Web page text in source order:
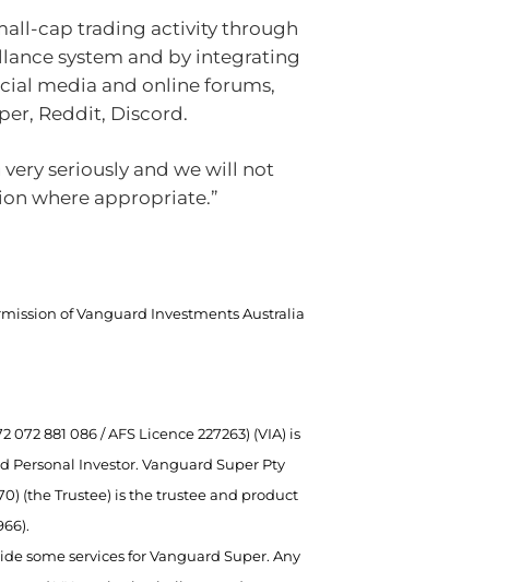
cap trading activity through
system and by integrating
media and online forums,
Reddit, Discord.
seriously and we will not
where appropriate.”
of Vanguard Investments Australia
881 086 / AFS Licence 227263) (VIA) is
Personal Investor. Vanguard Super Pty
(the Trustee) is the trustee and product
some services for Vanguard Super. Any